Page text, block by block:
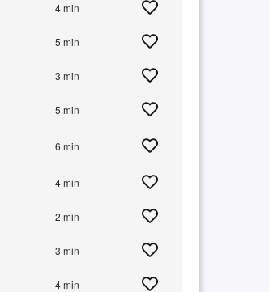
4 min
5 min
3 min
5 min
6 min
4 min
2 min
3 min
4 min